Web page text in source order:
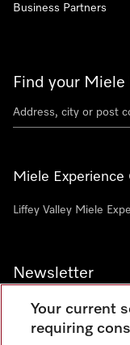
Find your Miele
Miele Experience
Liffey Valley Miele
Newsletter
Business Partners
Your current
requiring